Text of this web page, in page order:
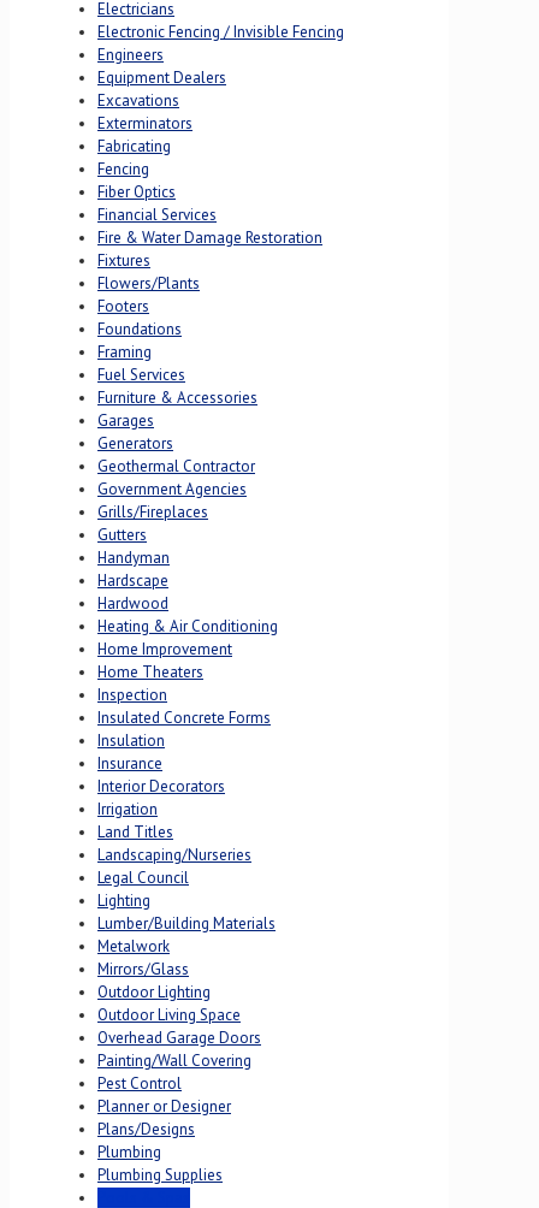
Electricians
Electronic Fencing / Invisible Fencing
Engineers
Equipment Dealers
Excavations
Exterminators
Fabricating
Fencing
Fiber Optics
Financial Services
Fire & Water Damage Restoration
Fixtures
Flowers/Plants
Footers
Foundations
Framing
Fuel Services
Furniture & Accessories
Garages
Generators
Geothermal Contractor
Government Agencies
Grills/Fireplaces
Gutters
Handyman
Hardscape
Hardwood
Heating & Air Conditioning
Home Improvement
Home Theaters
Inspection
Insulated Concrete Forms
Insulation
Insurance
Interior Decorators
Irrigation
Land Titles
Landscaping/Nurseries
Legal Council
Lighting
Lumber/Building Materials
Metalwork
Mirrors/Glass
Outdoor Lighting
Outdoor Living Space
Overhead Garage Doors
Painting/Wall Covering
Pest Control
Planner or Designer
Plans/Designs
Plumbing
Plumbing Supplies